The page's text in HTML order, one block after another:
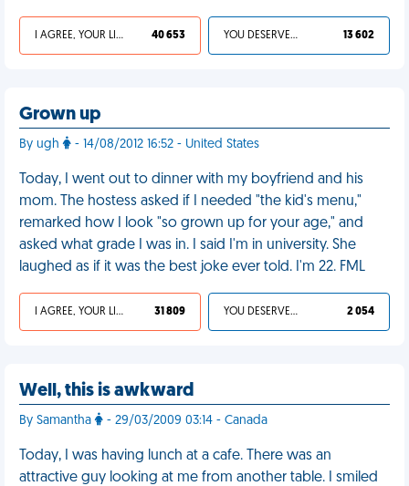
I AGREE, YOUR LIFE SUCKS 40 653 YOU DESERVED IT 13 602
Grown up
By ugh - 14/08/2012 16:52 - United States
Today, I went out to dinner with my boyfriend and his
mom. The hostess asked if I needed "the kid's menu,"
remarked how I look "so grown up for your age," and
asked what grade I was in. I said I'm in university. She
laughed as if it was the best joke ever told. I'm 22. FML
I AGREE, YOUR LIFE SUCKS 31 809 YOU DESERVED IT 2 054
Well, this is awkward
By Samantha - 29/03/2009 03:14 - Canada
Today, I was having lunch at a cafe. There was an
attractive guy looking at me from another table. I smiled